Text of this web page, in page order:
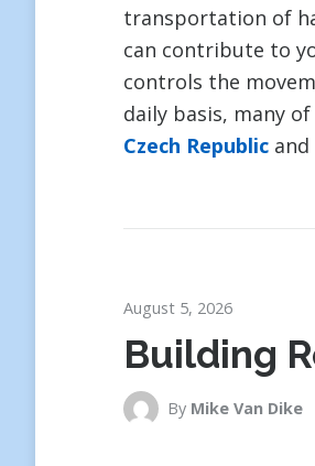
transportation of
can contribute to
controls the
daily basis, many
Czech Republic
August 5, 2026
Building
By Mike Van Dike